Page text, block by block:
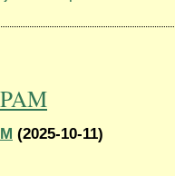
(2025-10-11)